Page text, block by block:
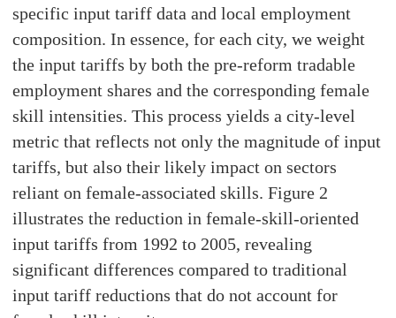
specific input tariff data and local employment
composition. In essence, for each city, we weight
the input tariffs by both the pre-reform tradable
employment shares and the corresponding female
skill intensities. This process yields a city-level
metric that reflects not only the magnitude of input
tariffs, but also their likely impact on sectors
reliant on female-associated skills. Figure 2
illustrates the reduction in female-skill-oriented
input tariffs from 1992 to 2005, revealing
significant differences compared to traditional
input tariff reductions that do not account for